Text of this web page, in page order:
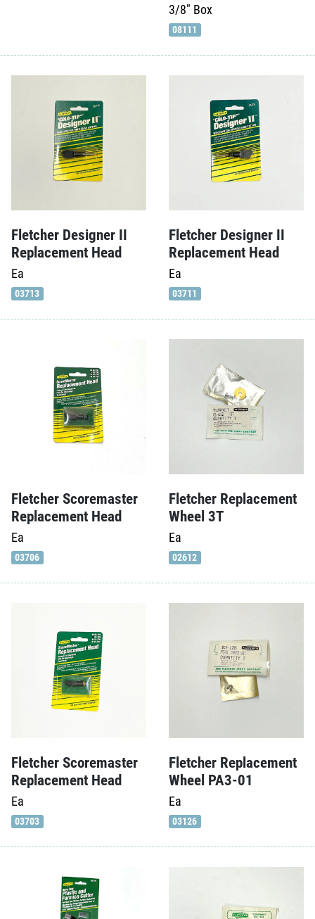
3/8" Box
08111
Fletcher Designer II
Replacement Head
Ea
03713
Fletcher Designer II
Replacement Head
Ea
03711
Fletcher Scoremaster
Replacement Head
Ea
03706
Fletcher Replacement
Wheel 3T
Ea
02612
Fletcher Scoremaster
Replacement Head
Ea
03703
Fletcher Replacement
Wheel PA3-01
Ea
03126